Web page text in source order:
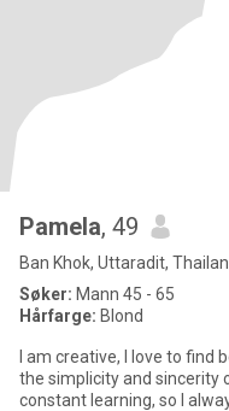
Pamela, 49
Ban Khok, Uttaradit,
Søker: Mann 45 - 65
Hårfarge: Blond
I am creative, I love to find
the simplicity and sincerity
constant learning, so I